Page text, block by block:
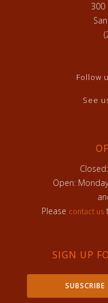
300
Follow
See
Open:
Please contact us
SIGN UP